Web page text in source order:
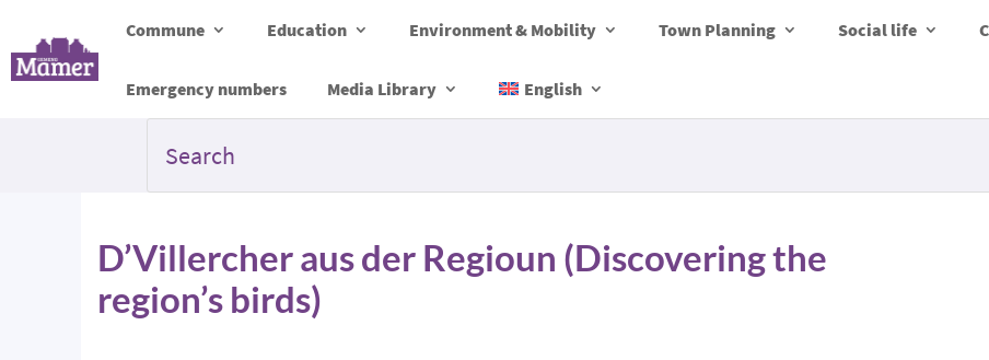
Commune Education Environment & Mobility Town Planning Social life
Emergency numbers Media Library English
D’Villercher aus der Regioun (Discovering the
region’s birds)